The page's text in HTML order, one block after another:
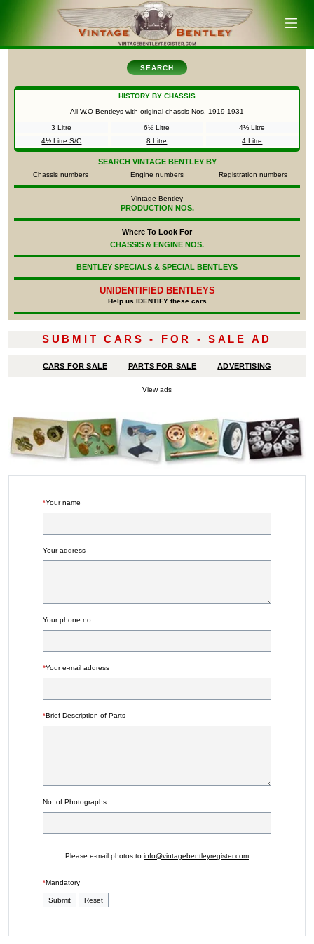
SEARCH
HISTORY BY CHASSIS
All W.O Bentleys with original chassis Nos. 1919-1931
3 Litre 6½ Litre
4½ Litre
4½ Litre S/C
8 Litre 4 Litre
SEARCH VINTAGE BENTLEY BY
Chassis numbers Engine numbers Registration numbers
Vintage Bentley
PRODUCTION NOS.
Where To Look For
CHASSIS & ENGINE NOS.
BENTLEY SPECIALS & SPECIAL BENTLEYS
UNIDENTIFIED BENTLEYS
Help us IDENTIFY these cars
SUBMIT CARS - FOR - SALE AD
CARS FOR SALE PARTS FOR SALE ADVERTISING
View ads
*Your name
Your address
Your phone no.
*Your e-mail address
*Brief Description of Parts
No. of Photographs
Please e-mail photos to info@vintagebentleyregister.com
*Mandatory
Submit Reset